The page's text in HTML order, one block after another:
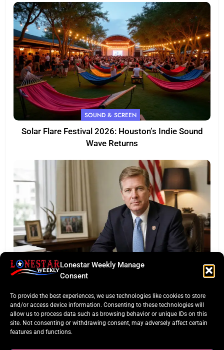
Lonestar Weekly Manage
Consent
To provide the best experiences, we use technologies like cookies to store
and/or access device information. Consenting to these technologies will
allow us to process data such as browsing behavior or unique IDs on this
site. Not consenting or withdrawing consent, may adversely affect certain
features and functions.
SOUND & SCREEN
Solar Flare Festival 2026: Houston’s Indie Sound
Wave Returns
Sparks Privacy War